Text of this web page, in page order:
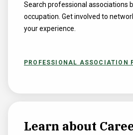
Search professional associations
occupation. Get involved to
your experience.
PROFESSIONAL ASSOCIATION
Learn about